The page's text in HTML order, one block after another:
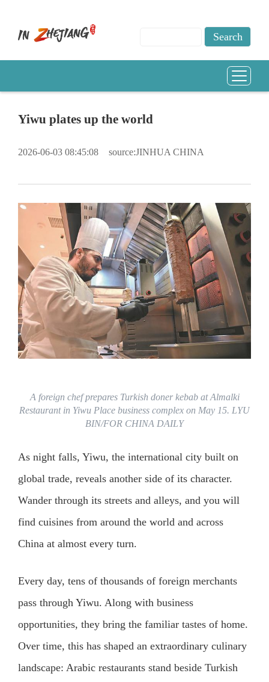
Yiwu plates up the world
2026-06-03 08:45:08 source:JINHUA CHINA
A foreign chef prepares Turkish doner kebab at Almalki
Restaurant in Yiwu Place business complex on May 15. LYU
BIN/FOR CHINA DAILY
As night falls, Yiwu, the international city built on
global trade, reveals another side of its character.
Wander through its streets and alleys, and you will
find cuisines from around the world and across
China at almost every turn.
Every day, tens of thousands of foreign merchants
pass through Yiwu. Along with business
opportunities, they bring the familiar tastes of home.
Over time, this has shaped an extraordinary culinary
landscape: Arabic restaurants stand beside Turkish